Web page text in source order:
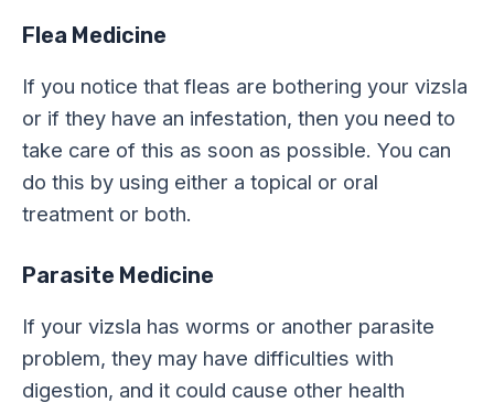
Flea Medicine
If you notice that fleas are bothering your vizsla
or if they have an infestation, then you need to
take care of this as soon as possible. You can
do this by using either a topical or oral
treatment or both.
Parasite Medicine
If your vizsla has worms or another parasite
problem, they may have difficulties with
digestion, and it could cause other health